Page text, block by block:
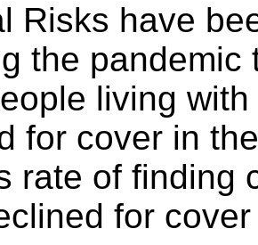
Risks have
the pandemic
living
for cover in
rate of finding
for